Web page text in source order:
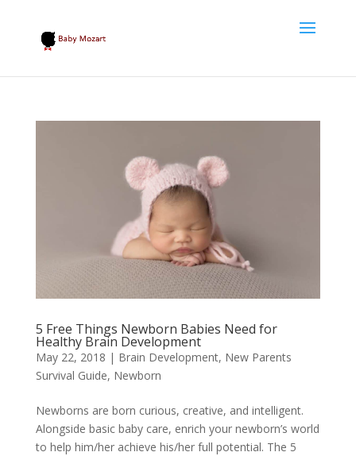
5 Free Things Newborn Babies Need for
Healthy Brain Development
May 22, 2018 | Brain Development, New Parents
Survival Guide, Newborn
Newborns are born curious, creative, and intelligent.
Alongside basic baby care, enrich your newborn’s world
to help him/her achieve his/her full potential. The 5